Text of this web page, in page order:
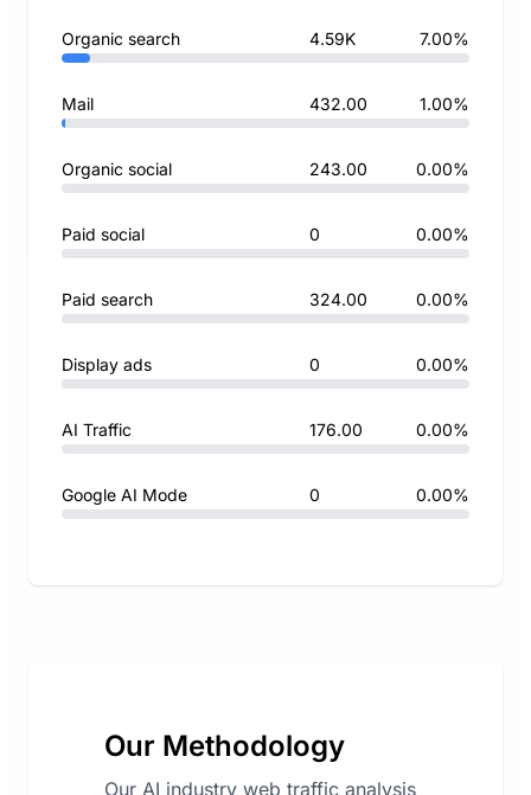
Organic search 4.59K 7.00%
Mail 432.00 1.00%
Organic social 243.00 0.00%
Paid social 0 0.00%
Paid search 324.00 0.00%
Display ads 0 0.00%
AI Traffic 176.00 0.00%
Google AI Mode 0 0.00%
Our Methodology
Our AI industry web traffic analysis